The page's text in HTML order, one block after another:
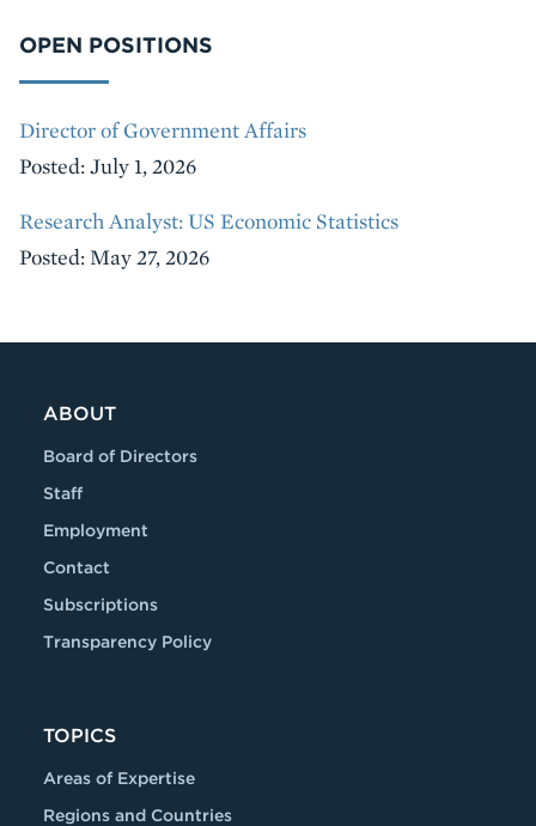
OPEN POSITIONS
Director of Government Affairs
Posted: July 1, 2026
Research Analyst: US Economic Statistics
Posted: May 27, 2026
ABOUT
Board of Directors
Staff
Employment
Contact
Subscriptions
Transparency Policy
TOPICS
Areas of Expertise
Regions and Countries